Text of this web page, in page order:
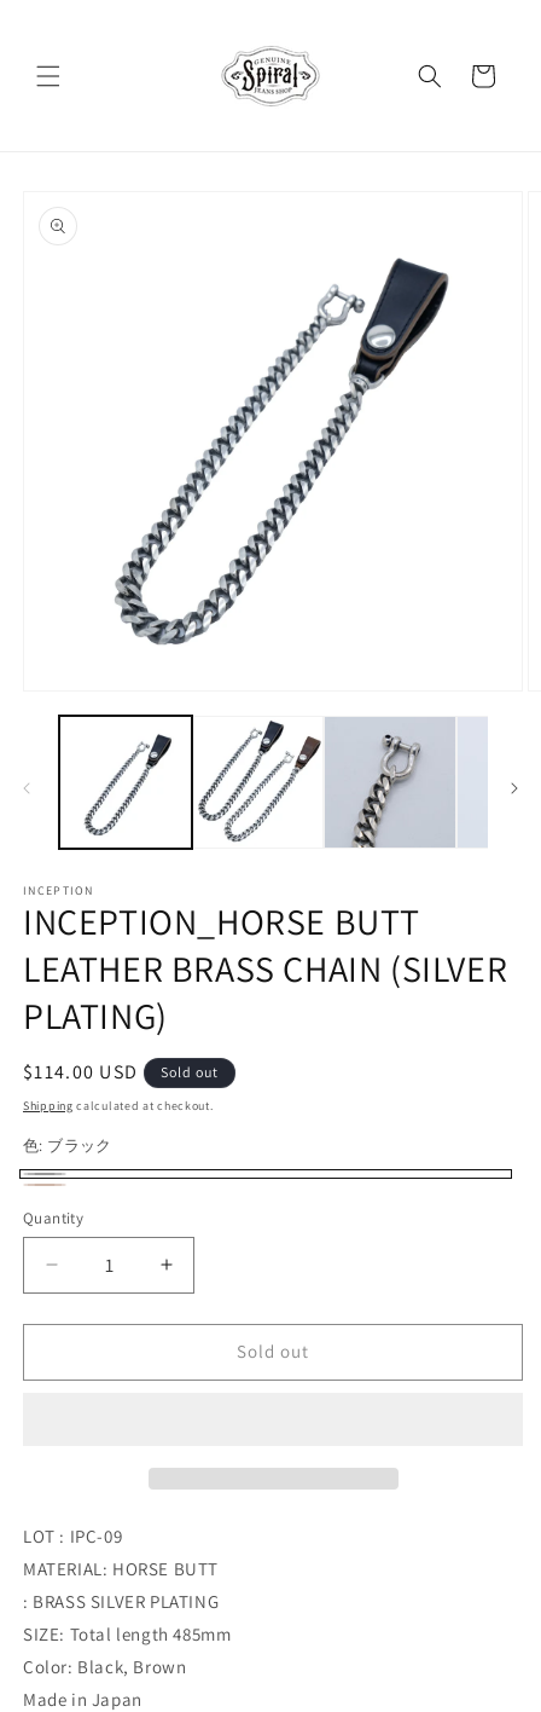
Cart
product
information
media
INCEPTION
INCEPTION_HORSE BUTT
LEATHER BRASS CHAIN ​​(SILVER
PLATING)
Regular
price
$114.00 USD Sold out
Shipping calculated at checkout.
色: ブラック
ブ
ラ
ク
Variant
sold
or
unavailable
ラ
ン
sold
out
or
unavailable
Quantity
Quantity
Decrease
quantity
for
INCEPTION_HORSE
BUTT
PLATING)
Increase
quantity
for
INCEPTION_HORSE
BUTT
Sold out
LOT : IPC-09
MATERIAL: HORSE BUTT
: BRASS SILVER PLATING
SIZE: Total length 485mm
Color: Black, Brown
Made in Japan